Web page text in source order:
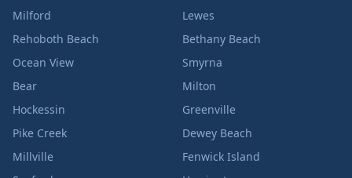
Milford
Lewes
Rehoboth Beach
Bethany Beach
Ocean View
Smyrna
Bear
Milton
Hockessin
Greenville
Pike Creek
Dewey Beach
Millville
Fenwick Island